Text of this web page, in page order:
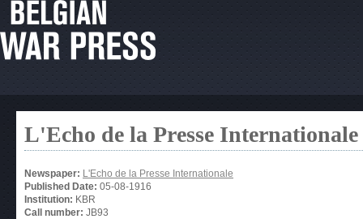
L'Echo de la Presse Internationale
Newspaper: L'Echo de la Presse Internationale
Published Date: 05-08-1916
Institution: KBR
Call number: JB93